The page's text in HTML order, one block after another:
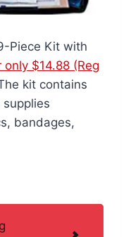
Piece Kit with
only $14.88 (Reg
kit contains
bandages,